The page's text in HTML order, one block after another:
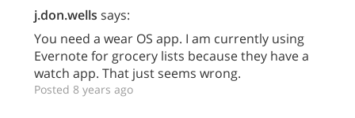
j.don.wells says:
You need a wear OS app. I am currently using
Evernote for grocery lists because they have a
watch app. That just seems wrong.
Posted 8 years ago